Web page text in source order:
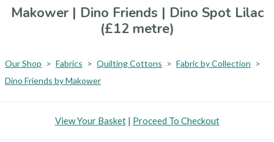
Makower | Dino Friends | Dino Spot Lilac
(£12 metre)
Our Shop > Fabrics > Quilting Cottons > Fabric by Collection >
Dino Friends by Makower
View Your Basket| Proceed To Checkout